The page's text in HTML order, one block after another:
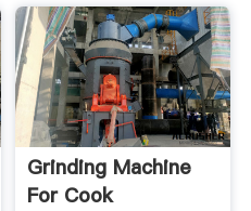
Grinding Machine
For Cook